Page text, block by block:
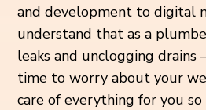
and development to digital
understand that as a
leaks and unclogging drains
time to worry about your
care of everything for you so